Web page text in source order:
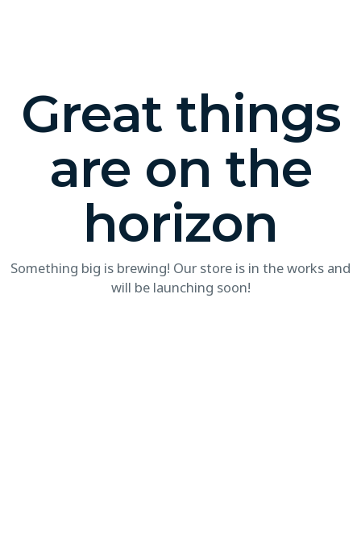
Great things
are on the
horizon
Something big is brewing! Our store is in the works and
will be launching soon!